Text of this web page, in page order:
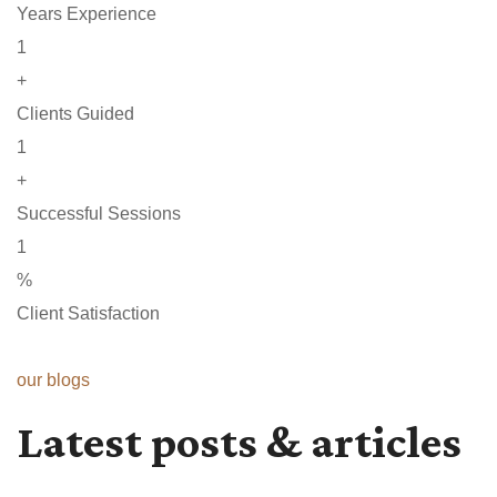
Years Experience
1
+
Clients Guided
1
+
Successful Sessions
1
%
Client Satisfaction
our blogs
Latest posts & articles